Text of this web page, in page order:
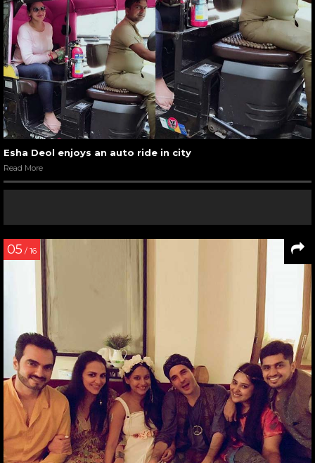
Esha Deol enjoys an auto ride in city
Read More
05 / 16